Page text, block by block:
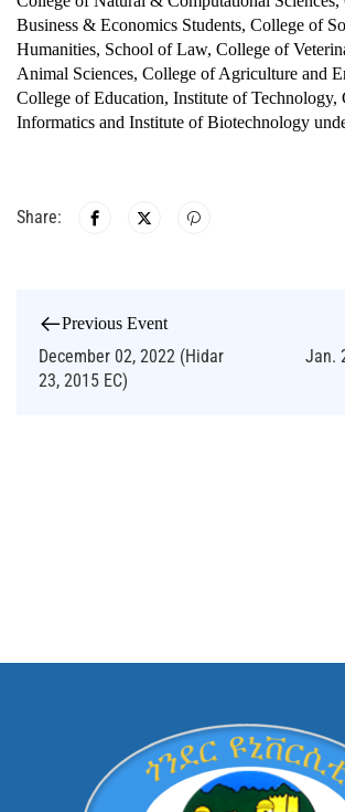
Business & Economics Students, College of
Humanities, School of Law, College of
Animal Sciences, College of Agriculture and
College of Education, Institute of Technology,
Informatics and Institute of Biotechnology
Share:
Previous Event
December 02, 2022 (Hidar
23, 2015 EC)
Jan.